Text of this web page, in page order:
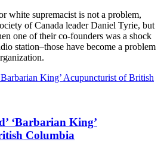
white supremacist is not a problem,
of Canada leader Daniel Tyrie, but
one of their co-founders was a shock
station–those have become a problem
‘Barbarian King’
Columbia